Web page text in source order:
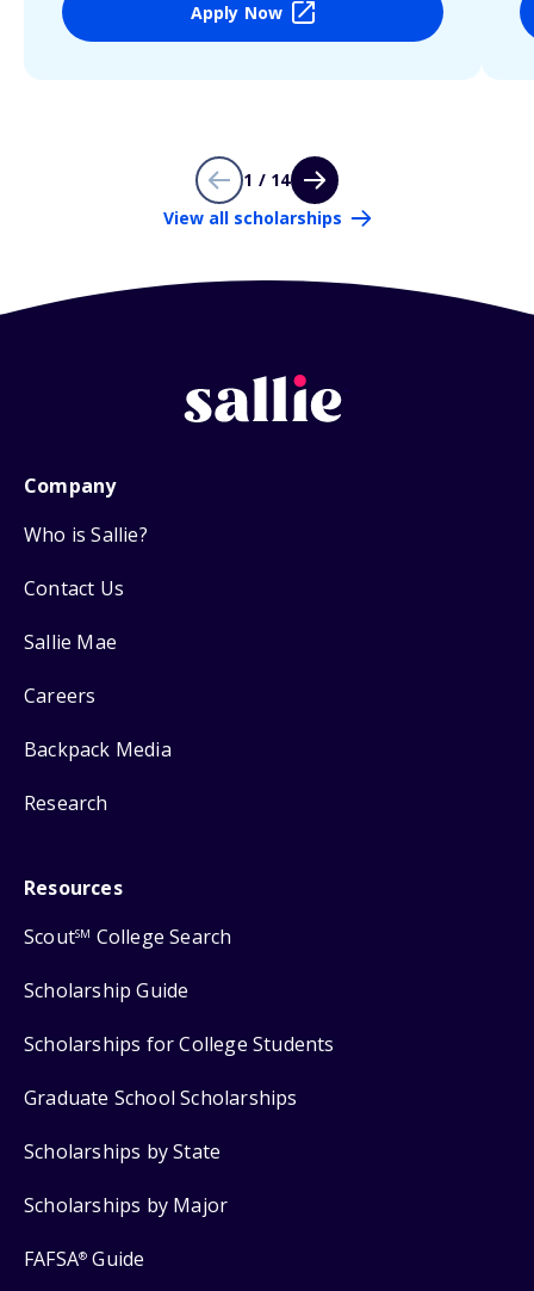
Apply Now
1 / 14
View all scholarships
Company
Who is Sallie?
Contact Us
Sallie Mae
Careers
Backpack Media
Research
Resources
ScoutSM College Search
Scholarship Guide
Scholarships for College Students
Graduate School Scholarships
Scholarships by State
Scholarships by Major
FAFSA® Guide